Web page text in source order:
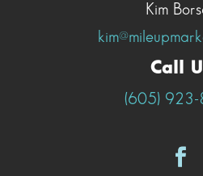
Kim
Call
(605)